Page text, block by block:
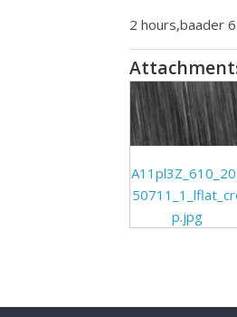
2 hours,baader
p.jpg